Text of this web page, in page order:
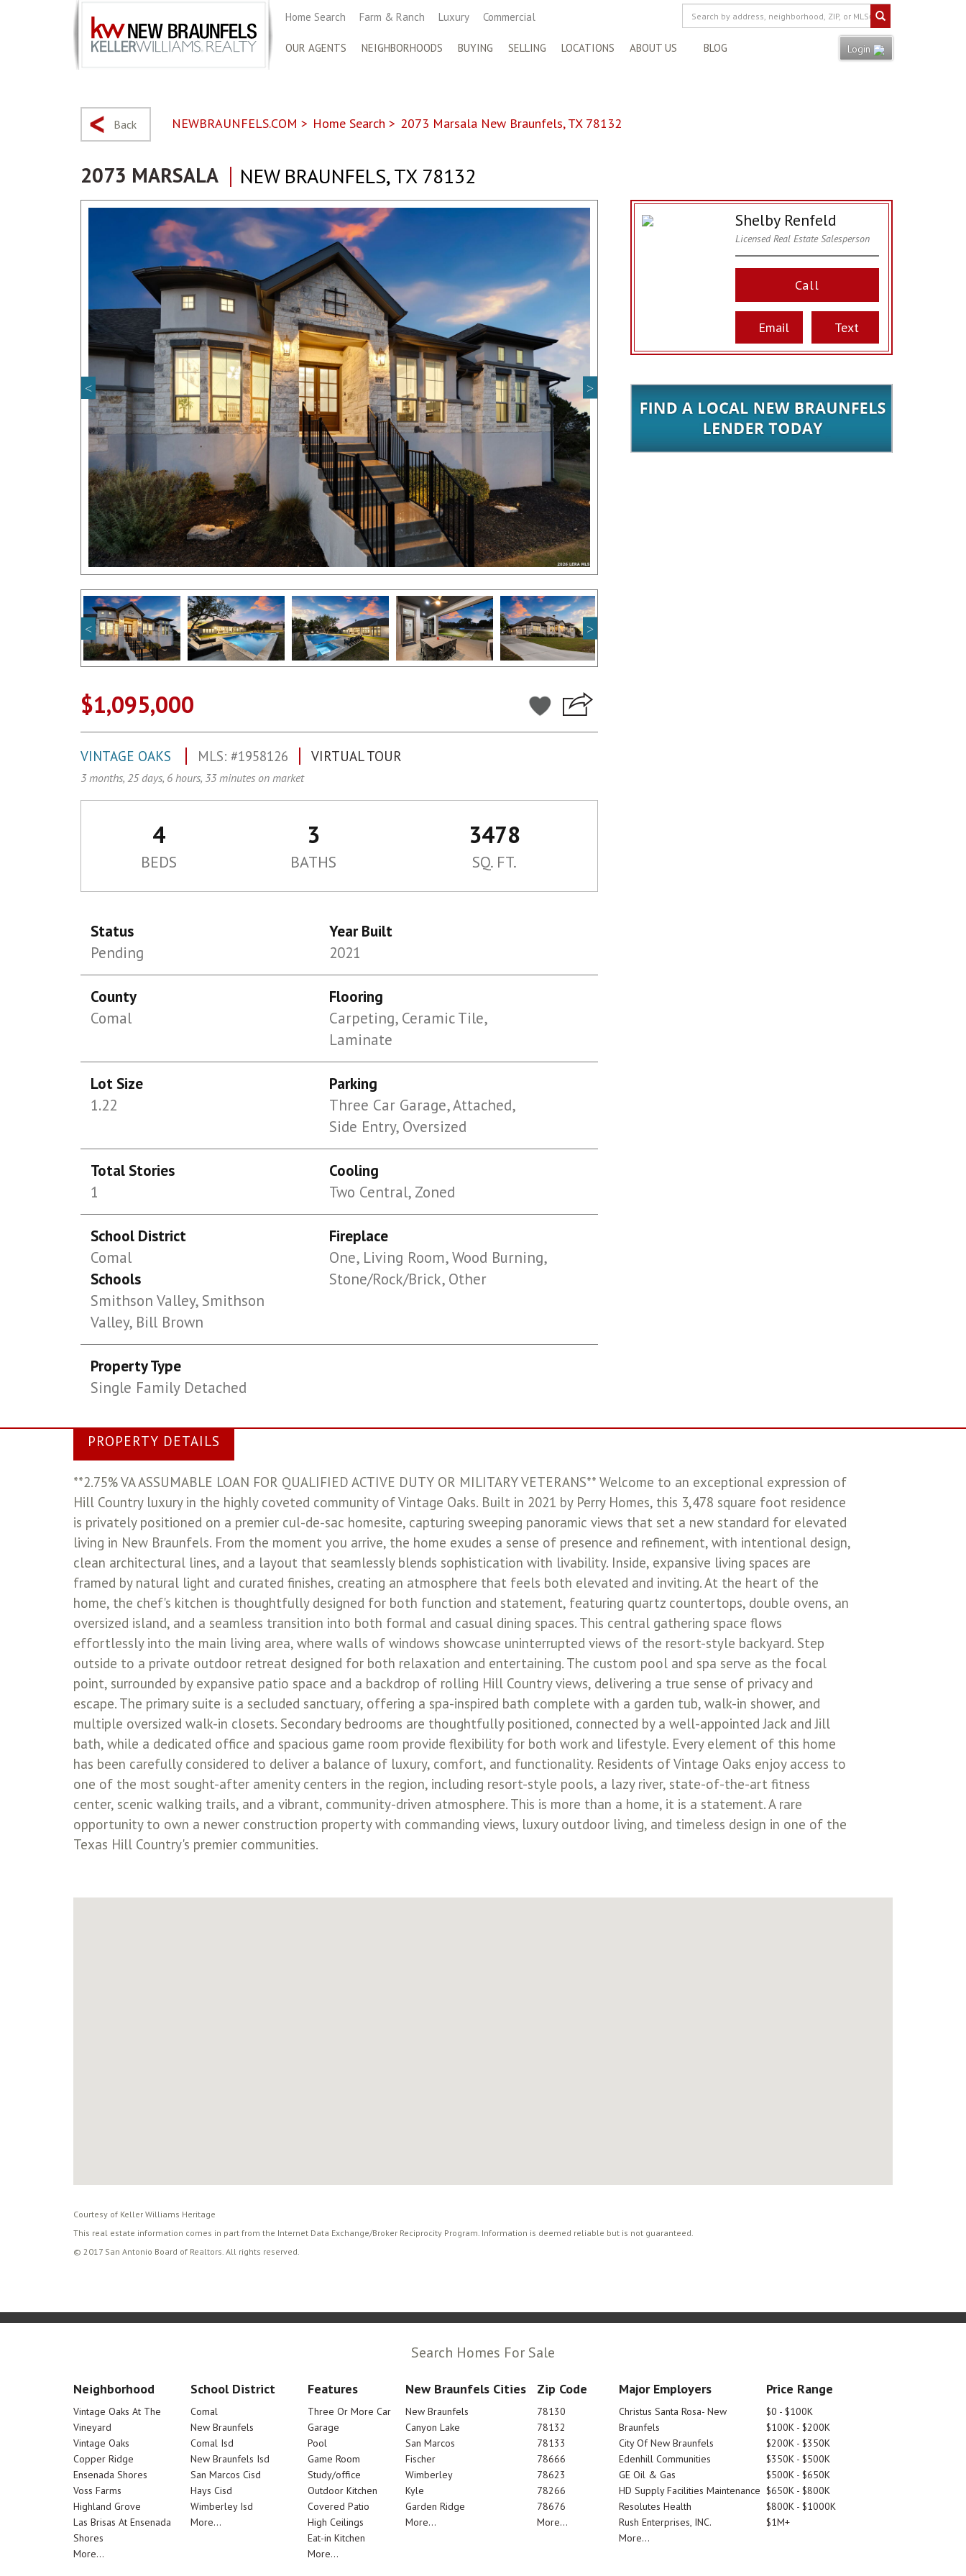
Home Search Farm & Ranch Luxury Commercial
OUR AGENTS NEIGHBORHOODS BUYING SELLING LOCATIONS ABOUT US BLOG Login
Back NEWBRAUNFELS.COM > Home Search > 2073 Marsala New Braunfels, TX 78132
2073 MARSALA NEW BRAUNFELS, TX 78132
$1,095,000
VINTAGE OAKS MLS: #1958126 VIRTUAL TOUR
3 months, 25 days, 6 hours, 33 minutes on market
4 3 3478
BEDS BATHS SQ. FT.
Status
Pending
Year Built
2021
County
Comal
Flooring
Carpeting, Ceramic Tile,
Laminate
Lot Size
1.22
Parking
Three Car Garage, Attached,
Side Entry, Oversized
Total Stories
1
Cooling
Two Central, Zoned
School District
Comal
Schools
Smithson Valley, Smithson
Valley, Bill Brown
Fireplace
One, Living Room, Wood Burning,
Stone/Rock/Brick, Other
Property Type
Single Family Detached
Shelby Renfeld
Licensed Real Estate Salesperson
Call
Email Text
PROPERTY DETAILS
**2.75% VA ASSUMABLE LOAN FOR QUALIFIED ACTIVE DUTY OR MILITARY VETERANS** Welcome to an exceptional expression of
Hill Country luxury in the highly coveted community of Vintage Oaks. Built in 2021 by Perry Homes, this 3,478 square foot residence
is privately positioned on a premier cul-de-sac homesite, capturing sweeping panoramic views that set a new standard for elevated
living in New Braunfels. From the moment you arrive, the home exudes a sense of presence and refinement, with intentional design,
clean architectural lines, and a layout that seamlessly blends sophistication with livability. Inside, expansive living spaces are
framed by natural light and curated finishes, creating an atmosphere that feels both elevated and inviting. At the heart of the
home, the chef's kitchen is thoughtfully designed for both function and statement, featuring quartz countertops, double ovens, an
oversized island, and a seamless transition into both formal and casual dining spaces. This central gathering space flows
effortlessly into the main living area, where walls of windows showcase uninterrupted views of the resort-style backyard. Step
outside to a private outdoor retreat designed for both relaxation and entertaining. The custom pool and spa serve as the focal
point, surrounded by expansive patio space and a backdrop of rolling Hill Country views, delivering a true sense of privacy and
escape. The primary suite is a secluded sanctuary, offering a spa-inspired bath complete with a garden tub, walk-in shower, and
multiple oversized walk-in closets. Secondary bedrooms are thoughtfully positioned, connected by a well-appointed Jack and Jill
bath, while a dedicated office and spacious game room provide flexibility for both work and lifestyle. Every element of this home
has been carefully considered to deliver a balance of luxury, comfort, and functionality. Residents of Vintage Oaks enjoy access to
one of the most sought-after amenity centers in the region, including resort-style pools, a lazy river, state-of-the-art fitness
center, scenic walking trails, and a vibrant, community-driven atmosphere. This is more than a home, it is a statement. A rare
opportunity to own a newer construction property with commanding views, luxury outdoor living, and timeless design in one of the
Texas Hill Country's premier communities.
Courtesy of Keller Williams Heritage
This real estate information comes in part from the Internet Data Exchange/Broker Reciprocity Program. Information is deemed reliable but is not guaranteed.
© 2017 San Antonio Board of Realtors. All rights reserved.
Search Homes For Sale
Neighborhood
Vintage Oaks At The
Vineyard
Vintage Oaks
Copper Ridge
Ensenada Shores
Voss Farms
Highland Grove
Las Brisas At Ensenada
Shores
More...
School District
Comal
New Braunfels
Comal Isd
New Braunfels Isd
San Marcos Cisd
Hays Cisd
Wimberley Isd
More...
Features
Three Or More Car
Garage
Pool
Game Room
Study/office
Outdoor Kitchen
Covered Patio
High Ceilings
Eat-in Kitchen
More...
New Braunfels Cities
New Braunfels
Canyon Lake
San Marcos
Fischer
Wimberley
Kyle
Garden Ridge
More...
Zip Code
78130
78132
78133
78666
78623
78266
78676
More...
Major Employers
Christus Santa Rosa- New
Braunfels
City Of New Braunfels
Edenhill Communities
GE Oil & Gas
HD Supply Facilities Maintenance
Resolutes Health
Rush Enterprises, INC.
More...
Price Range
$0 - $100K
$100K - $200K
$200K - $350K
$350K - $500K
$500K - $650K
$650K - $800K
$800K - $1000K
$1M+